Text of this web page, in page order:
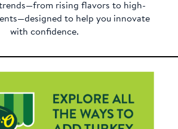
trends—from rising flavors to high-
to help you innovate
with confidence.